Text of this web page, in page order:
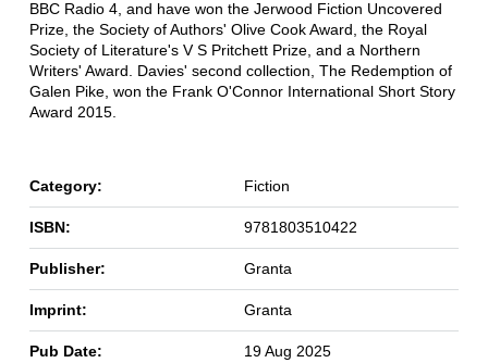
BBC Radio 4, and have won the Jerwood Fiction Uncovered
Prize, the Society of Authors' Olive Cook Award, the Royal
Society of Literature's V S Pritchett Prize, and a Northern
Writers' Award. Davies' second collection, The Redemption of
Galen Pike, won the Frank O'Connor International Short Story
Award 2015.
Category: Fiction
ISBN: 9781803510422
Publisher: Granta
Imprint: Granta
Pub Date: 19 Aug 2025